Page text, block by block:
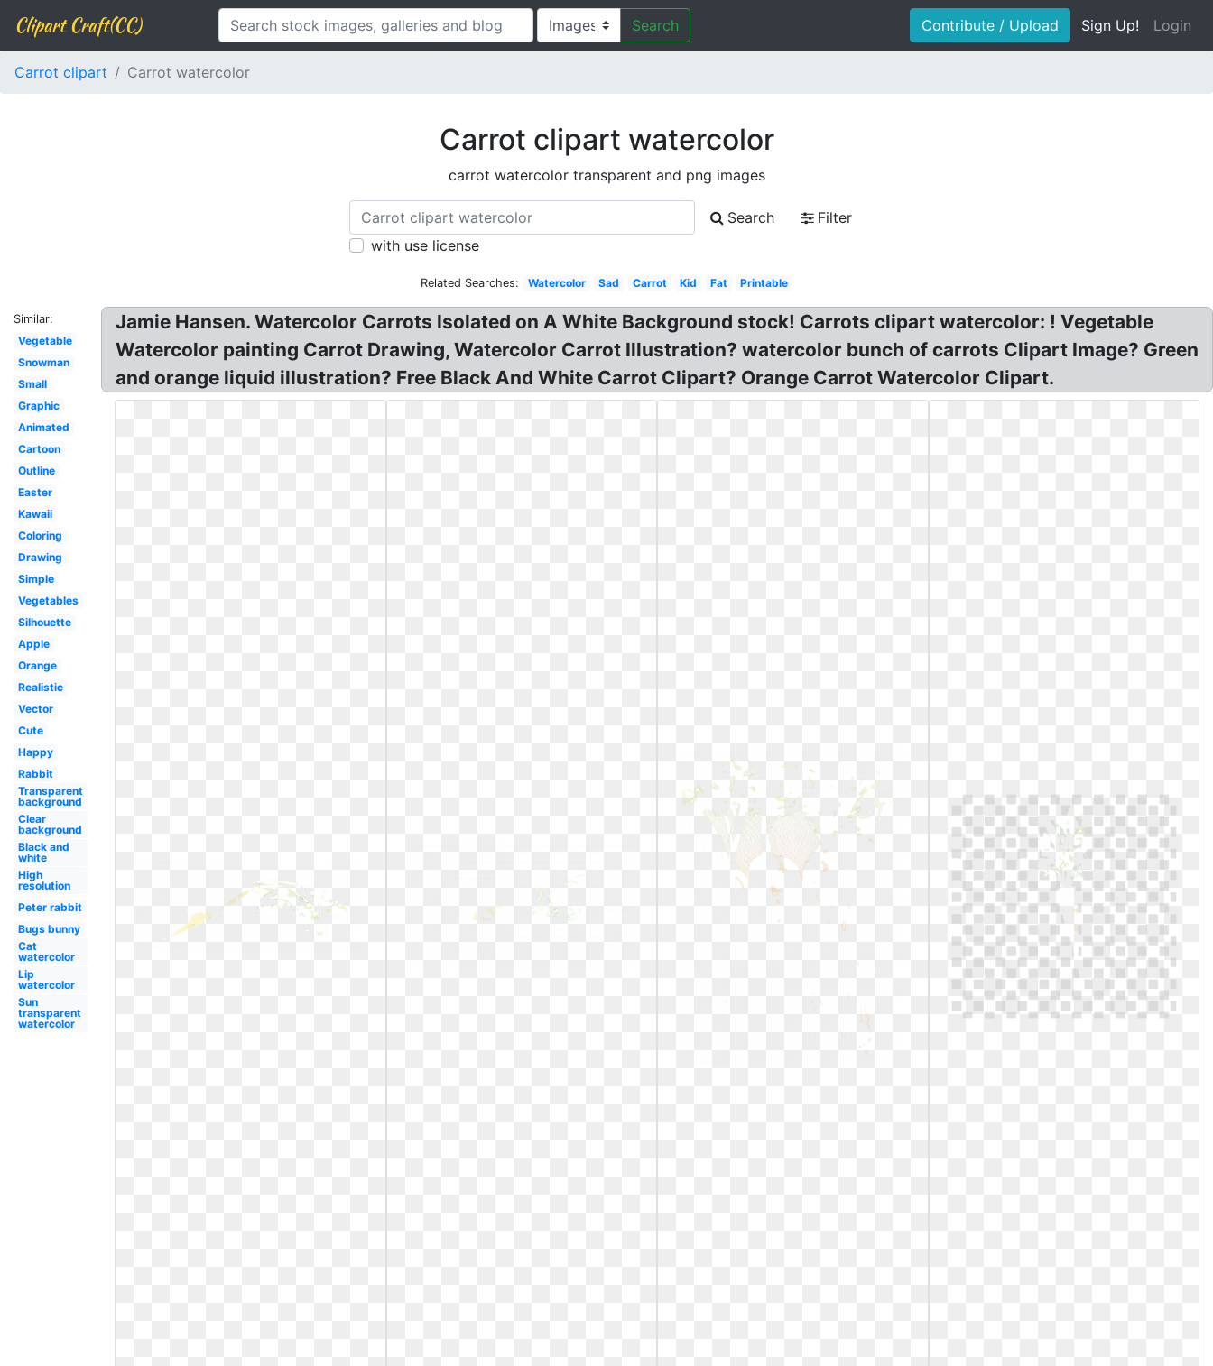
Clipart Craft(CC) Search Contribute / Upload Sign Up! Login
Carrot clipart Carrot watercolor
Carrot clipart watercolor
carrot watercolor transparent and png images
Search
Filter
with use license
Related Searches: Watercolor Sad Carrot Kid Fat Printable
Similar:
Vegetable
Snowman
Small
Graphic
Animated
Cartoon
Outline
Easter
Kawaii
Coloring
Drawing
Simple
Vegetables
Silhouette
Apple
Orange
Realistic
Vector
Cute
Happy
Rabbit
Transparent
background
Clear
background
Black and
white
High
resolution
Peter rabbit
Bugs bunny
Cat
watercolor
Lip
watercolor
Sun
transparent
watercolor
Jamie Hansen. Watercolor Carrots Isolated on A White Background stock! Carrots clipart watercolor: ! Vegetable
Watercolor painting Carrot Drawing, Watercolor Carrot Illustration? watercolor bunch of carrots Clipart Image? Green
and orange liquid illustration? Free Black And White Carrot Clipart? Orange Carrot Watercolor Clipart.